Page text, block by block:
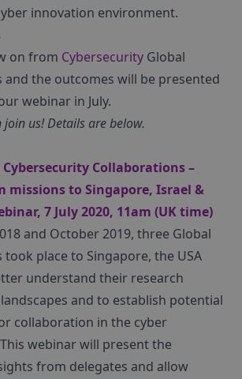
innovation environment.
on from Cybersecurity Global
and the outcomes will be presented
webinar in July.
join us! Details are below.
Collaborations –
missions to Singapore, Israel &
7 July 2020, 11am (UK time)
and October 2019, three Global
took place to Singapore, the USA
understand their research
and to establish potential
collaboration in the cyber
webinar will present the
from delegates and allow